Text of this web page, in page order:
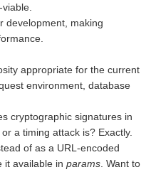
development, making
appropriate for the current
environment, database
cryptographic signatures in
a timing attack is? Exactly.
of as a URL-encoded
it available in params . Want to